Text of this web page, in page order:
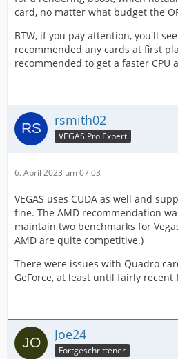
card, no matter what budget the
BTW, if you pay attention, you'll
recommended any cards at first
recommended to get a faster CPU
rsmith02
VEGAS Pro Expert
6. April 2023 um 07:03
VEGAS uses CUDA as well and
fine. The AMD recommendation
maintain two benchmarks for
AMD are quite competitive.)
There were issues with Quadro
GeForce, at least until fairly recent
Joe24
Fortgeschrittener